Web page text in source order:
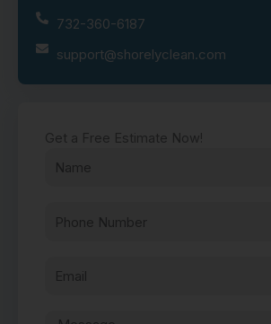
732-360-6187
support@shorelyclean.com
Get a Free Estimate Now!